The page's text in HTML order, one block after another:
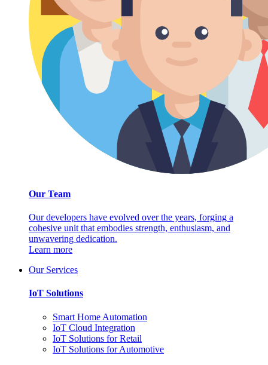
Our Team
Our developers have evolved over the years, forging a
cohesive unit that embodies strength, enthusiasm, and
unwavering dedication.
Learn more
Our Services
IoT Solutions
Smart Home Automation
IoT Cloud Integration
IoT Solutions for Retail
IoT Solutions for Automotive